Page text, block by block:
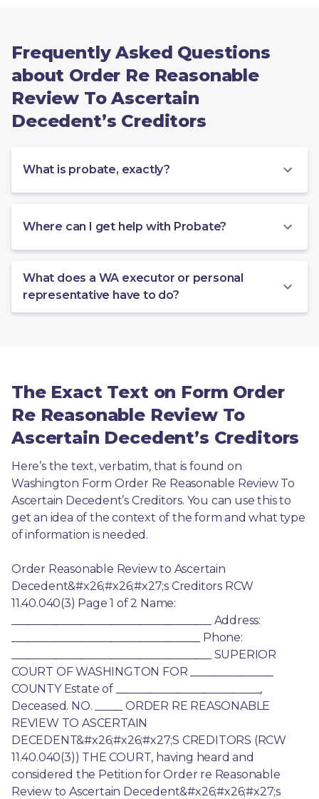
Frequently Asked Questions
about Order Re Reasonable
Review To Ascertain
Decedent’s Creditors
What is probate, exactly?
Where can I get help with Probate?
What does a WA executor or personal
representative have to do?
The Exact Text on Form Order
Re Reasonable Review To
Ascertain Decedent’s Creditors
Here’s the text, verbatim, that is found on
Washington Form Order Re Reasonable Review To
Ascertain Decedent’s Creditors. You can use this to
get an idea of the context of the form and what type
of information is needed.
Order Reasonable Review to Ascertain
Decedent&#x26;#x26;#x27;s Creditors RCW
11.40.040(3) Page 1 of 2 Name:
____________________________________ Address:
__________________________________ Phone:
____________________________________ SUPERIOR
COURT OF WASHINGTON FOR _______________
COUNTY Estate of __________________________,
Deceased. NO. _____ ORDER RE REASONABLE
REVIEW TO ASCERTAIN
DECEDENT&#x26;#x26;#x27;S CREDITORS (RCW
11.40.040(3)) THE COURT, having heard and
considered the Petition for Order re Reasonable
Review to Ascertain Decedent&#x26;#x26;#x27;s